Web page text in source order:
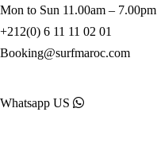
Mon to Sun 11.00am – 7.00pm
+212(0) 6 11 11 02 01
Booking@surfmaroc.com
Whatsapp US